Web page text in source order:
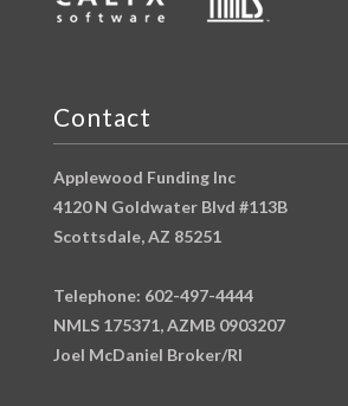
Contact
Applewood Funding Inc
4120 N Goldwater Blvd #113B
Scottsdale, AZ 85251
Telephone: 602-497-4444
NMLS 175371, AZMB 0903207
Joel McDaniel Broker/RI